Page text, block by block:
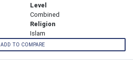
Level
Combined
Religion
Islam
ADD TO COMPARE